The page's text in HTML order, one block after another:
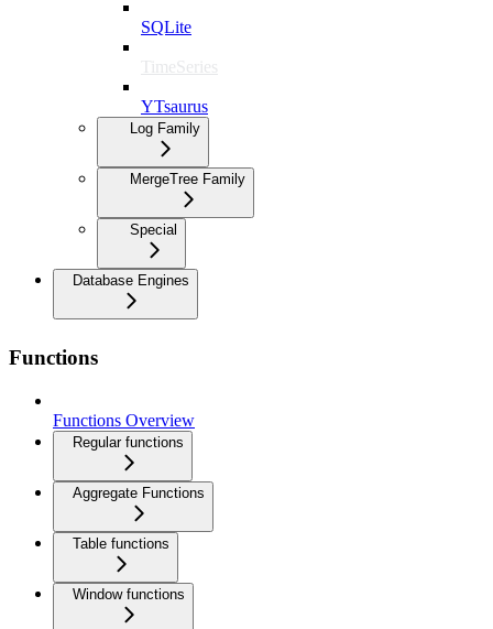
SQLite
TimeSeries
YTsaurus
Log Family
MergeTree Family
Special
Database Engines
Functions
Functions Overview
Regular functions
Aggregate Functions
Table functions
Window functions